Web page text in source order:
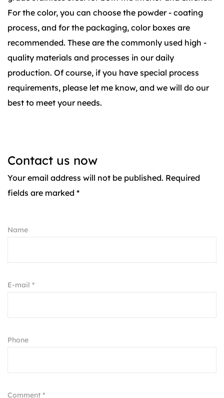
For the color, you can choose the powder - coating
process, and for the packaging, color boxes are
recommended. These are the commonly used high -
quality materials and processes in our daily
production. Of course, if you have special process
requirements, please let me know, and we will do our
best to meet your needs.
Contact us now
Your email address will not be published. Required
fields are marked *
Name
E-mail *
Phone
Comment *